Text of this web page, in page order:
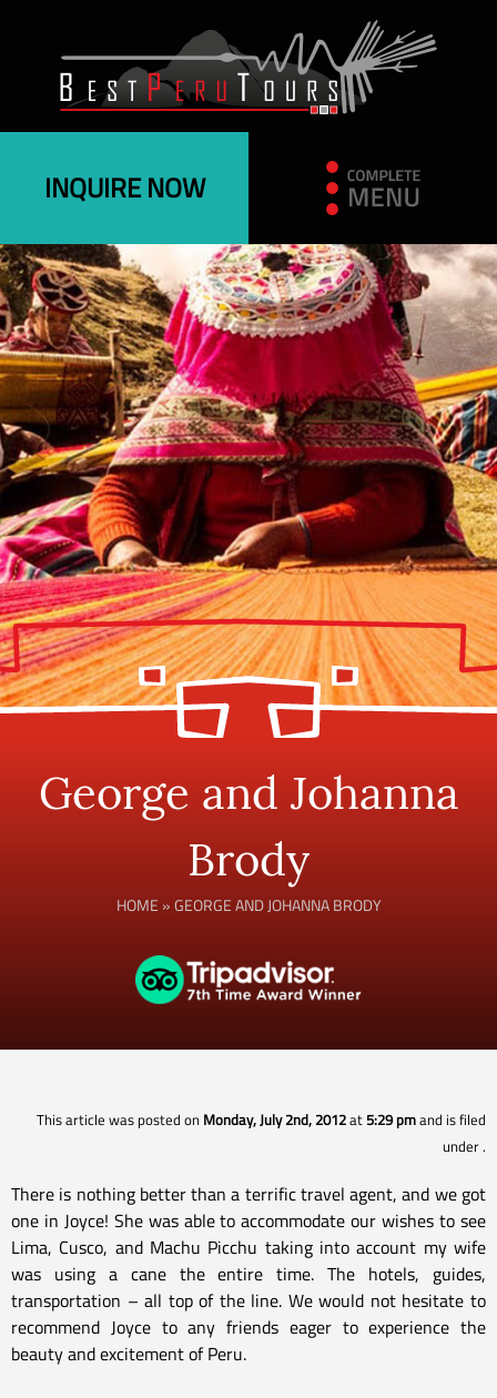
INQUIRE NOW
George and Johanna
Brody
HOME »GEORGE AND JOHANNA BRODY
This article was posted on Monday, July 2nd, 2012at5:29 pmand is filed
under.
There is nothing better than a terrific travel agent, and we got
one in Joyce! She was able to accommodate our wishes to see
Lima, Cusco, and Machu Picchu taking into account my wife
was using a cane the entire time. The hotels, guides,
transportation – all top of the line. We would not hesitate to
recommend Joyce to any friends eager to experience the
beauty and excitement of Peru.